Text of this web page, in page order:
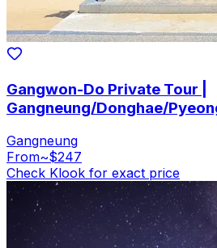
Gangwon-Do Private Tour |
Gangneung/Donghae/
Gangneung
From~$247
Check Klook for exact price